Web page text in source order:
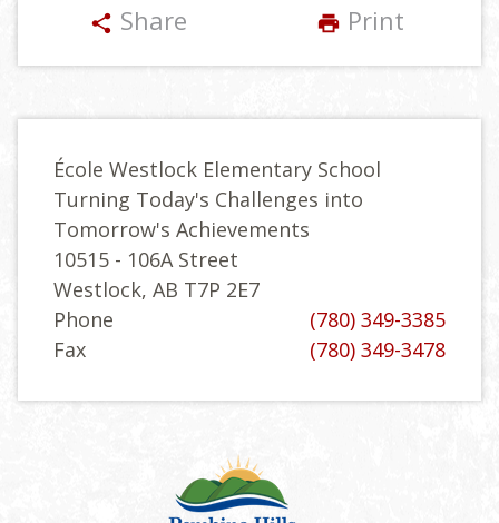
share Share print Print
École Westlock Elementary School
Turning Today's Challenges into
Tomorrow's Achievements
10515 - 106A Street
Westlock, AB T7P 2E7
Phone
(780) 349-3385
Fax
(780) 349-3478